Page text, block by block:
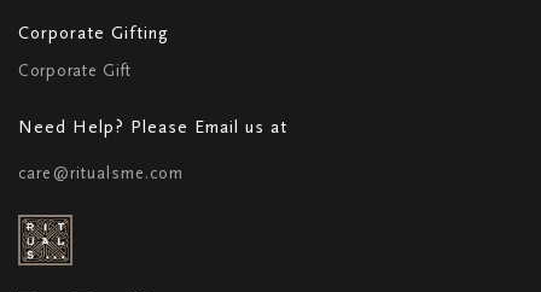
Corporate Gifting
Corporate Gift
Need Help? Please Email us at
care@ritualsme.com